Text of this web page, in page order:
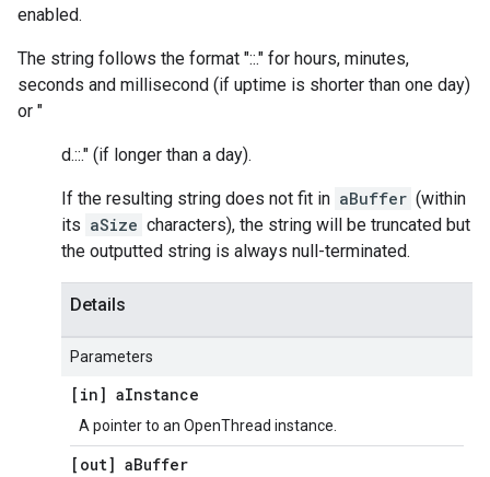
enabled.
The string follows the format "::." for hours, minutes,
seconds and millisecond (if uptime is shorter than one day)
or "
d.::." (if longer than a day).
If the resulting string does not fit in aBuffer (within
its aSize characters), the string will be truncated but
the outputted string is always null-terminated.
Details
Parameters
[in] aInstance
A pointer to an OpenThread instance.
[out] aBuffer